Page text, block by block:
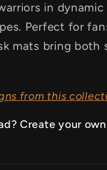
in
Perfect for
mats bring both
from this
Create your